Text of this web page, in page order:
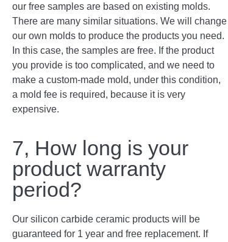
our free samples are based on existing molds.
There are many similar situations. We will change
our own molds to produce the products you need.
In this case, the samples are free. If the product
you provide is too complicated, and we need to
make a custom-made mold, under this condition,
a mold fee is required, because it is very
expensive.
7, How long is your
product warranty
period?
Our silicon carbide ceramic products will be
guaranteed for 1 year and free replacement. If